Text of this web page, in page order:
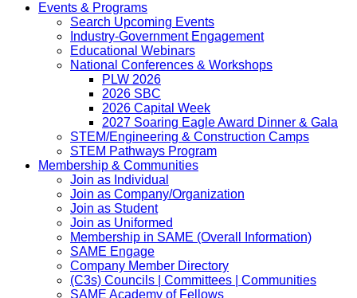
Events & Programs
Search Upcoming Events
Industry-Government Engagement
Educational Webinars
National Conferences & Workshops
PLW 2026
2026 SBC
2026 Capital Week
2027 Soaring Eagle Award Dinner & Gala
STEM/Engineering & Construction Camps
STEM Pathways Program
Membership & Communities
Join as Individual
Join as Company/Organization
Join as Student
Join as Uniformed
Membership in SAME (Overall Information)
SAME Engage
Company Member Directory
(C3s) Councils | Committees | Communities
SAME Academy of Fellows